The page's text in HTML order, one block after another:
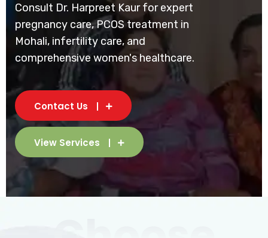
Consult Dr. Harpreet Kaur for expert
pregnancy care, PCOS treatment in
Mohali, infertility care, and
comprehensive women's healthcare.
Contact Us
View Services